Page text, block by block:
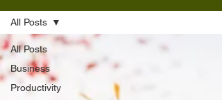
All Posts
Business
Productivity
All Posts